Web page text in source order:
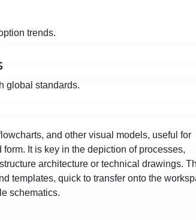
trends.
global standards.
and other visual models, useful for
It is key in the depiction of processes,
architecture or technical drawings.
templates, quick to transfer onto the
schematics.